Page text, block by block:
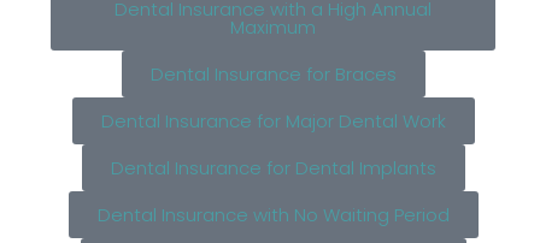
Dental Insurance with a High Annual
Maximum
Dental Insurance for Braces
Dental Insurance for Major Dental Work
Dental Insurance for Dental Implants
Dental Insurance with No Waiting Period